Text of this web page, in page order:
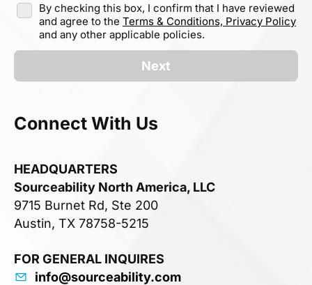
By checking this box, I confirm that I have reviewed
and agree to the Terms & Conditions, Privacy Policy
and any other applicable policies.
Next
Connect With Us
HEADQUARTERS
Sourceability North America, LLC
9715 Burnet Rd, Ste 200
Austin, TX 78758-5215
FOR GENERAL INQUIRES
info@sourceability.com